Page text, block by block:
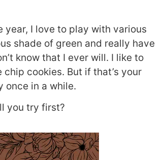
I love to play with various
shade of green and really have
know that I ever will. I like to
cookies. But if that’s your
once in a while.
you try first?